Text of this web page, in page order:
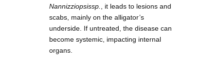
Nannizziopsissp.
, it leads to lesions and
scabs, mainly on the alligator’s
underside. If untreated, the disease can
become systemic, impacting internal
organs.